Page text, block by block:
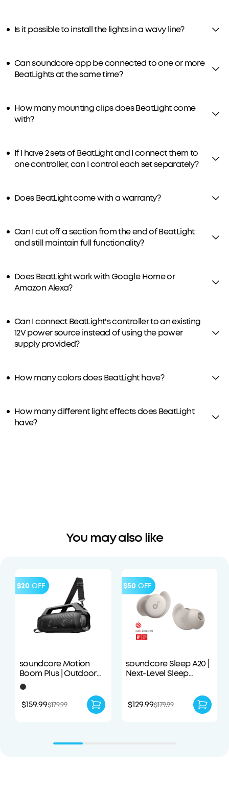
Is it possible to install the lights in a wavy line?
Can soundcore app be connected to one or more
BeatLights at the same time?
How many mounting clips does BeatLight come
with?
If I have 2 sets of BeatLight and I connect them to
one controller, can I control each set separately?
Does BeatLight come with a warranty?
Can I cut off a section from the end of BeatLight
and still maintain full functionality?
Does BeatLight work with Google Home or
Amazon Alexa?
Can I connect BeatLight's controller to an existing
12V power source instead of using the power
supply provided?
How many colors does BeatLight have?
How many different light effects does BeatLight
have?
You may also like
$20 OFF
soundcore Motion
Boom Plus | Outdoor
Portable Speaker
$159.99$179.99
$50 OFF
soundcore Sleep A20 |
Next-Level Sleep
$129.99$179.99